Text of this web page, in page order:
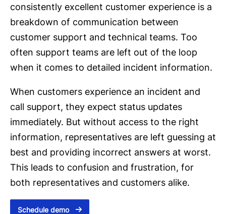
consistently excellent customer experience is a
breakdown of communication between
customer support and technical teams. Too
often support teams are left out of the loop
when it comes to detailed incident information.
When customers experience an incident and
call support, they expect status updates
immediately. But without access to the right
information, representatives are left guessing at
best and providing incorrect answers at worst.
This leads to confusion and frustration, for
both representatives and customers alike.
Schedule demo